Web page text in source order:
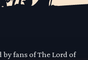
fans of The Lord of